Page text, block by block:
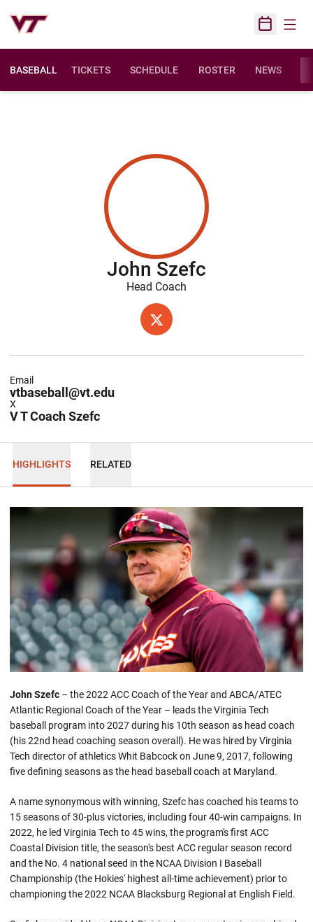
Open
BASEBALL TICKETS SCHEDULE ROSTER NEWS
John Szefc
Head Coach
X
OPENS IN A NEW WINDOW
vtbaseball@vt.edu
Email
V T Coach Szefc
X
HIGHLIGHTS RELATED
John Szefc – the 2022 ACC Coach of the Year and ABCA/ATEC
Atlantic Regional Coach of the Year – leads the Virginia Tech
baseball program into 2027 during his 10th season as head coach
(his 22nd head coaching season overall). He was hired by Virginia
Tech director of athletics Whit Babcock on June 9, 2017, following
five defining seasons as the head baseball coach at Maryland.
A name synonymous with winning, Szefc has coached his teams to
15 seasons of 30-plus victories, including four 40-win campaigns. In
2022, he led Virginia Tech to 45 wins, the program's first ACC
Coastal Division title, the season's best ACC regular season record
and the No. 4 national seed in the NCAA Division I Baseball
Championship (the Hokies' highest all-time achievement) prior to
championing the 2022 NCAA Blacksburg Regional at English Field.